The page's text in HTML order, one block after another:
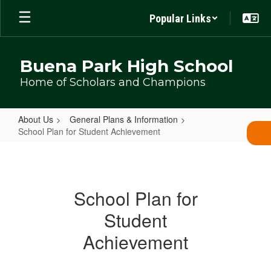
Skip
main
Popular Links
Buena Park High School
Home of Scholars and Champions
About Us
General Plans & Information
School Plan for Student Achievement
Achievement
School Plan for
Student
Achievement